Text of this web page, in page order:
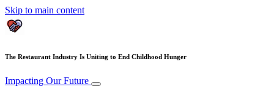
Skip to main content
The Restaurant Industry Is Uniting to End Childhood Hunger
Impacting Our Future